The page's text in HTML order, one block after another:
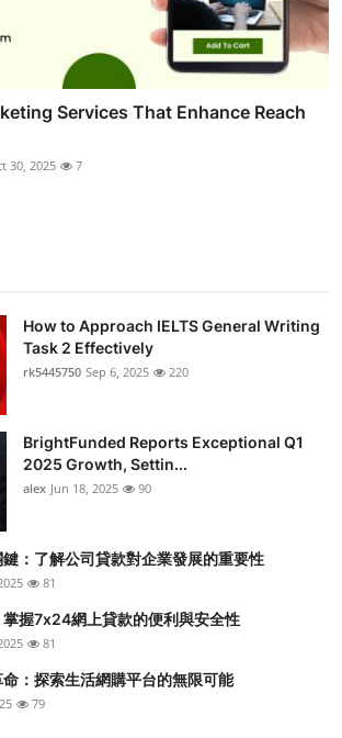
Services That Enhance Reach
30, 2025 7
How to Approach IELTS General Writing
Task 2 Effectively
rk5445750 Sep 6, 2025 220
BrightFunded Reports Exceptional Q1
2025 Growth, Settin...
alex Jun 18, 2025 90
：了解公司貸款對企業發展的重要性
81
握7x24網上貸款的便利與安全性
81
：探索生活網購平台的無限可能
79